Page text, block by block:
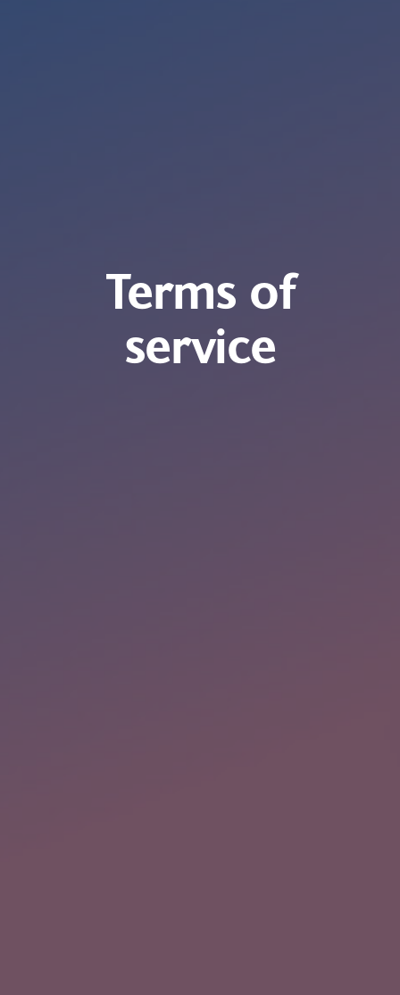
Terms of
service